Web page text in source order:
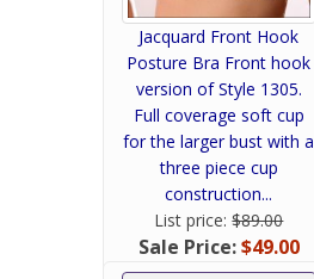
Jacquard Front Hook
Posture Bra Front hook
version of Style 1305.
Full coverage soft cup
for the larger bust with a
three piece cup
construction...
List price:$89.00
Sale Price:$49.00